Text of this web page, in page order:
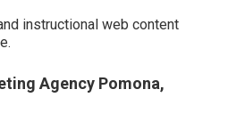
instructional web content
Agency Pomona,